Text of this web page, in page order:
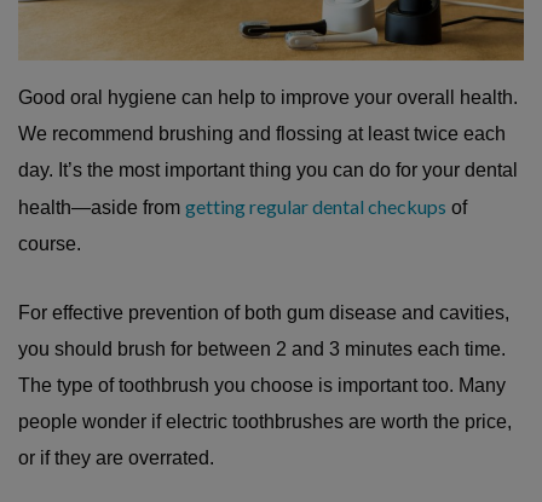
Good oral hygiene can help to improve your overall health.
We recommend brushing and flossing at least twice each
day. It’s the most important thing you can do for your dental
health—aside from getting regular dental checkups of
course.
For effective prevention of both gum disease and cavities,
you should brush for between 2 and 3 minutes each time.
The type of toothbrush you choose is important too. Many
people wonder if electric toothbrushes are worth the price,
or if they are overrated.